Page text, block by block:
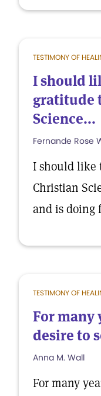
TESTIMONY OF
I should
gratitude
Science...
Fernande Rose
I should like
Christian
and is doing
TESTIMONY OF
For many
desire to
Anna M. Wall
For many